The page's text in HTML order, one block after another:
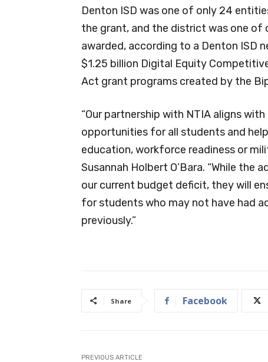
Denton ISD was one of only 24
the grant, and the district was one
awarded, according to a Denton ISD
$1.25 billion Digital Equity
Act grant programs created by the
“Our partnership with NTIA aligns
opportunities for all students and
education, workforce readiness or
Susannah Holbert O’Bara. “While
our current budget deficit, they will
for students who may not have had
previously.”
Share Facebook
PREVIOUS ARTICLE